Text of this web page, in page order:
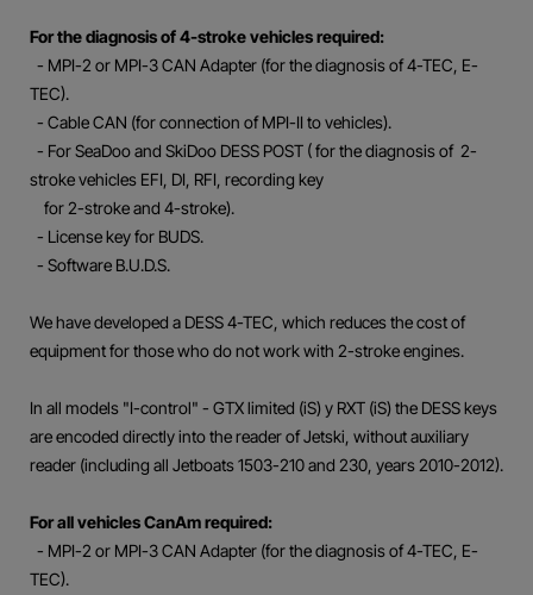
For the diagnosis of 4-stroke vehicles required:
- MPI-2 or MPI-3 CAN Adapter (for the diagnosis of 4-TEC, E-
TEC).
- Cable CAN (for connection of MPI-II to vehicles).
- For SeaDoo and SkiDoo DESS POST ( for the diagnosis of 2-
stroke vehicles EFI, DI, RFI, recording key
for 2-stroke and 4-stroke).
- License key for BUDS.
- Software B.U.D.S.
We have developed a DESS 4-TEC, which reduces the cost of
equipment for those who do not work with 2-stroke engines.
In all models "I-control" - GTX limited (iS) y RXT (iS) the DESS keys
are encoded directly into the reader of Jetski, without auxiliary
reader (including all Jetboats 1503-210 and 230, years 2010-2012).
For all vehicles CanAm required:
- MPI-2 or MPI-3 CAN Adapter (for the diagnosis of 4-TEC, E-
TEC).